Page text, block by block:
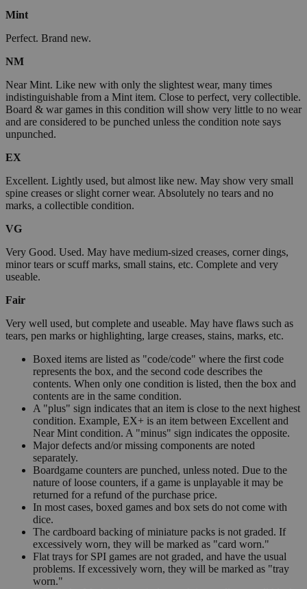
Mint
Perfect. Brand new.
NM
Near Mint. Like new with only the slightest wear, many times
indistinguishable from a Mint item. Close to perfect, very collectible.
Board & war games in this condition will show very little to no wear
and are considered to be punched unless the condition note says
unpunched.
EX
Excellent. Lightly used, but almost like new. May show very small
spine creases or slight corner wear. Absolutely no tears and no
marks, a collectible condition.
VG
Very Good. Used. May have medium-sized creases, corner dings,
minor tears or scuff marks, small stains, etc. Complete and very
useable.
Fair
Very well used, but complete and useable. May have flaws such as
tears, pen marks or highlighting, large creases, stains, marks, etc.
Boxed items are listed as "code/code" where the first code
represents the box, and the second code describes the
contents. When only one condition is listed, then the box and
contents are in the same condition.
A "plus" sign indicates that an item is close to the next highest
condition. Example, EX+ is an item between Excellent and
Near Mint condition. A "minus" sign indicates the opposite.
Major defects and/or missing components are noted
separately.
Boardgame counters are punched, unless noted. Due to the
nature of loose counters, if a game is unplayable it may be
returned for a refund of the purchase price.
In most cases, boxed games and box sets do not come with
dice.
The cardboard backing of miniature packs is not graded. If
excessively worn, they will be marked as "card worn."
Flat trays for SPI games are not graded, and have the usual
problems. If excessively worn, they will be marked as "tray
worn."